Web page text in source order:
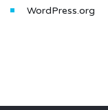
WordPress.org